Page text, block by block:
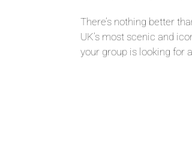
There’s nothing better
UK’s most scenic and
your group is looking for